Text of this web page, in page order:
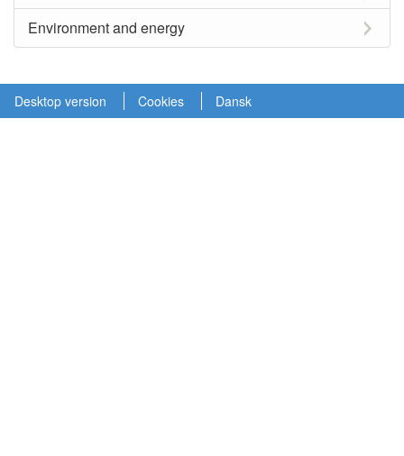
Environment and energy
Desktop version Cookies Dansk